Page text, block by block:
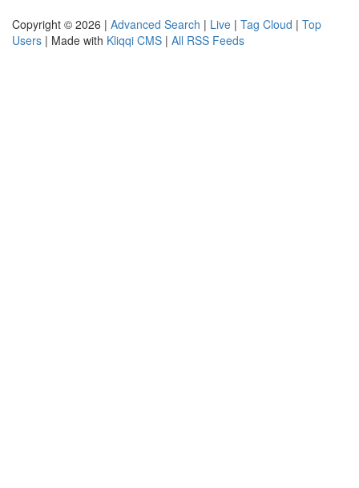
Copyright © 2026 | Advanced Search | Live | Tag Cloud | Top
Users | Made with Kliqqi CMS | All RSS Feeds